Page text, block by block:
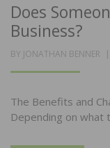
Does
Business?
BY JONATHAN BENNER
The Benefits and
Depending on what